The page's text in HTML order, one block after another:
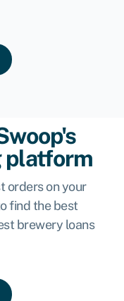
platform
orders on your
find the best
brewery loans